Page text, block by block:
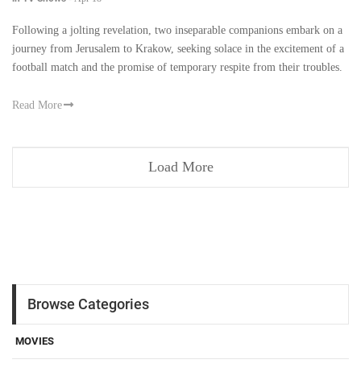
Following a jolting revelation, two inseparable companions embark on a
journey from Jerusalem to Krakow, seeking solace in the excitement of a
football match and the promise of temporary respite from their troubles.
Read More
Load More
Browse Categories
MOVIES